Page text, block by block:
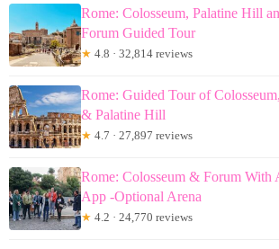
Rome: Colosseum, Palatine Hill
Forum Guided Tour
★ 4.8 · 32,814 reviews
Rome: Guided Tour of
& Palatine Hill
★ 4.7 · 27,897 reviews
Rome: Colosseum & Forum With
App -Optional Arena
★ 4.2 · 24,770 reviews